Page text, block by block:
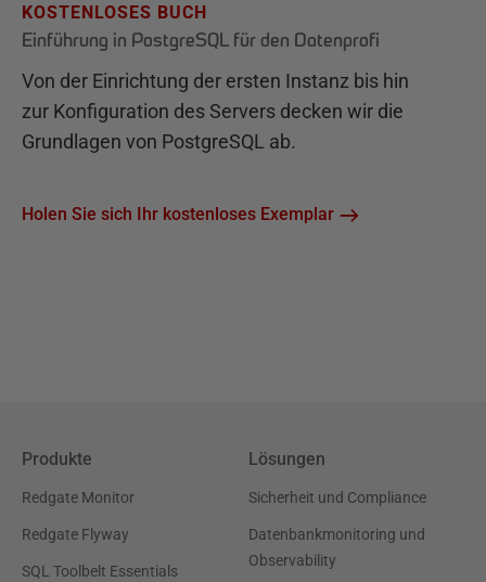
KOSTENLOSES BUCH
Einführung in PostgreSQL für den Datenprofi
Von der Einrichtung der ersten Instanz bis hin
zur Konfiguration des Servers decken wir die
Grundlagen von PostgreSQL ab.
Holen Sie sich Ihr kostenloses Exemplar
Produkte
Redgate Monitor
Redgate Flyway
SQL Toolbelt Essentials
Lösungen
Sicherheit und Compliance
Datenbankmonitoring und
Observability